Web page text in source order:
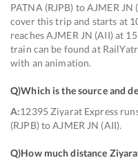
PATNA (RJPB) to AJMER
cover this trip and starts at
reaches AJMER JN (AII) at
train can be found at
with an animation.
Q)Which is the source and
A:12395 Ziyarat Express
(RJPB) to AJMER JN (AII).
Q)How much distance